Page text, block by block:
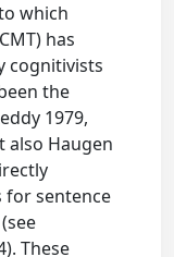
which
has
cognitivists
the
1979,
also Haugen
for sentence
These